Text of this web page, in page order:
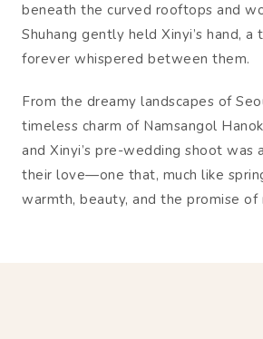
beneath the curved rooftops and
Shuhang gently held Xinyi’s hand,
forever whispered between them.
From the dreamy landscapes of
timeless charm of Namsangol
and Xinyi’s pre-wedding shoot
their love—one that, much like
warmth, beauty, and the promise of